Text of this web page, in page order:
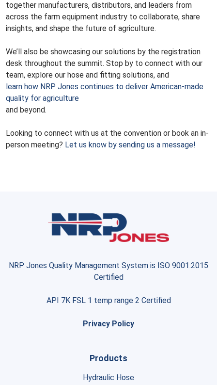
together manufacturers, distributors, and leaders from
across the farm equipment industry to collaborate, share
insights, and shape the future of agriculture.
We’ll also be showcasing our solutions by the registration
desk throughout the summit. Stop by to connect with our
team, explore our hose and fitting solutions, and
learn how NRP Jones continues to deliver American-made
quality for agriculture
and beyond.
Looking to connect with us at the convention or book an in-
person meeting? Let us know by sending us a message!
NRP Jones Quality Management System is ISO 9001:2015
Certified
API 7K FSL 1 temp range 2 Certified
Privacy Policy
Products
Hydraulic Hose